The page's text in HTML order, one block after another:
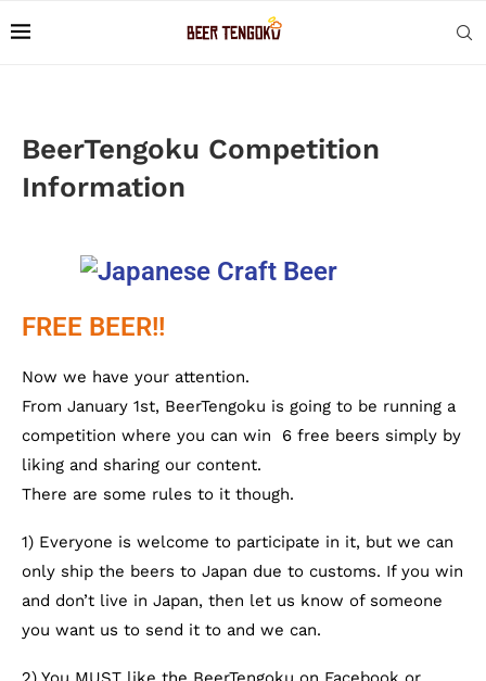
BeerTengoku Competition
Information
FREE BEER!!
Now we have your attention.
From January 1st, BeerTengoku is going to be running a
competition where you can win 6 free beers simply by
liking and sharing our content.
There are some rules to it though.
1) Everyone is welcome to participate in it, but we can
only ship the beers to Japan due to customs. If you win
and don’t live in Japan, then let us know of someone
you want us to send it to and we can.